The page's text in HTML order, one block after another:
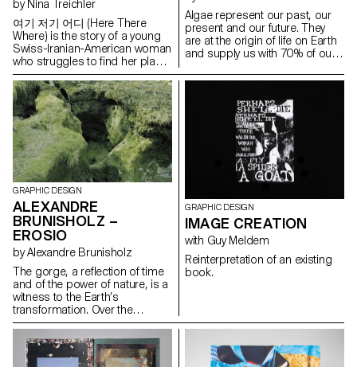
discussion tools to raise
awareness and invite people to
question our relationship with
these spaces.
by Nina Treichler
여기 저기 어디 (Here There
Where) is the story of a young
Swiss-Iranian-American woman
who struggles to find her place
within her cultural heritage, who
somehow finds (a part of)
herself in a form of culture that
is not her own. It is a subjective
interpretation of the
complexities of identity and
cultural belonging. It is a
dialogue between the given self
and the chosen self. It is an
exploration of a constructed
reality, a hazy state of in
between, an absurd space that
feels perfectly familiar yet utterly
foreign. It is a dance between
Lausanne and Seoul, an
endless chase between here
and there within a mysterious
where. It is everyday
contingencies that serve as a
stage for my fragmented
identities. 여기 저기 어디 (Here
There Where) is an ode to
anyone who exists without a
Algae represent our past, our
present and our future. They
are at the origin of life on Earth
and supply us with 70% of our
transforming and thus
that represent a threat to the
survival of our planet, such as
plastics, fabrics and fuels.
Atelier LUMA, a design and
research laboratory based in
Arles, is looking for ways to
transform algae into a material
creation. Since algae is still
considered insignificant and
sometimes even repulsive, the
Algae in posterum project
hopes, through collaboration
with Atelier LUMA, to enhance
GRAPHIC DESIGN
ALEXANDRE
BRUNISHOLZ –
EROSIO
by Alexandre Brunisholz
The gorge, a reflection of time
and of the power of nature, is a
witness to the Earth’s
transformation. Over the
millennia, the passage of water
the depths of the Earth,
creating a natural ruin with
GRAPHIC DESIGN
IMAGE CREATION
with Guy Meldem
Reinterpretation of an existing
book.